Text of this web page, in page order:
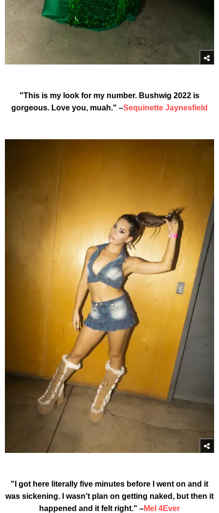
"This is my look for my number. Bushwig 2022 is
gorgeous. Love you, muah." –Sequinette Jaynesfield
"I got here literally five minutes before I went on and it
was sickening. I wasn’t plan on getting naked, but then it
happened and it felt right." –Mel 4Ever